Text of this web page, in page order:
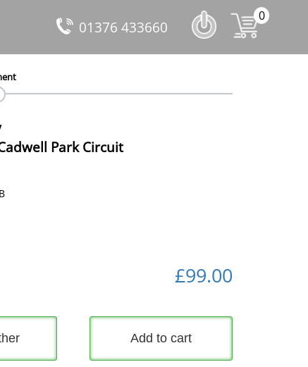
0
01376 433660
Park Circuit
£99.00
Add to cart